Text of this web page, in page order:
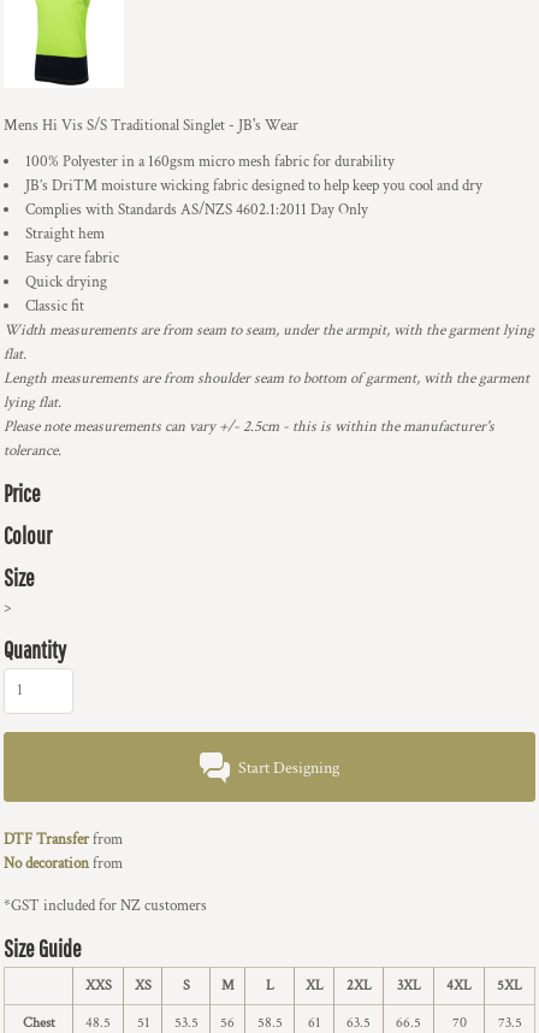
Mens Hi Vis S/S Traditional Singlet - JB's Wear
100% Polyester in a 160gsm micro mesh fabric for durability
JB’s Dri™ moisture wicking fabric designed to help keep you cool and dry
Complies with Standards AS/NZS 4602.1:2011 Day Only
Straight hem
Easy care fabric
Quick drying
Classic fit
Width measurements are from seam to seam, under the armpit, with the garment lying
flat.
Length measurements are from shoulder seam to bottom of garment, with the garment
lying flat.
Please note measurements can vary +/- 2.5cm - this is within the manufacturer's
tolerance.
Price
Colour
Size
>
Quantity
Start Designing
DTF Transferfrom
No decorationfrom
*GST included for NZ customers
Size Guide
XXS XS S M L XL 2XL 3XL 4XL 5XL
Chest 48.5 51 53.5 56 58.5 61 63.5 66.5 70 73.5